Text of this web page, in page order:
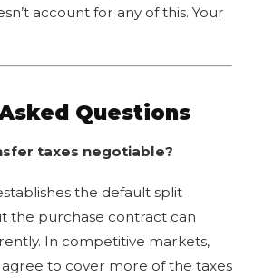
account for any of this. Your
Questions
taxes negotiable?
the default split
the purchase contract can
In competitive markets,
to cover more of the taxes